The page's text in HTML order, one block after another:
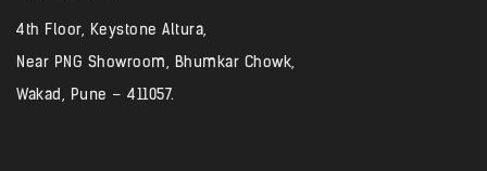
4th Floor, Keystone Altura,
Near PNG Showroom, Bhumkar Chowk,
Wakad, Pune – 411057.